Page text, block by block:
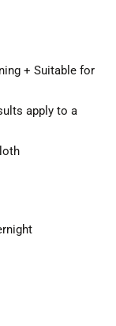
+ Suitable for
apply to a